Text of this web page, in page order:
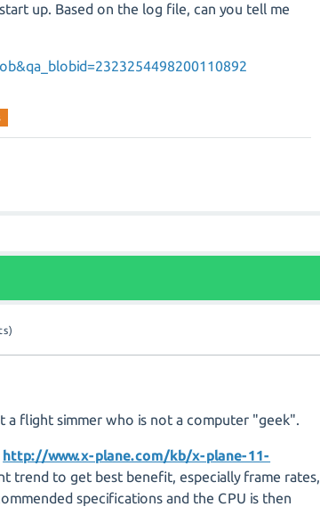
up. Based on the log file, can you tell me
a flight simmer who is not a computer "geek".
http://www.x-plane.com/kb/x-plane-11-
trend to get best benefit, especially frame rates,
specifications and the CPU is then